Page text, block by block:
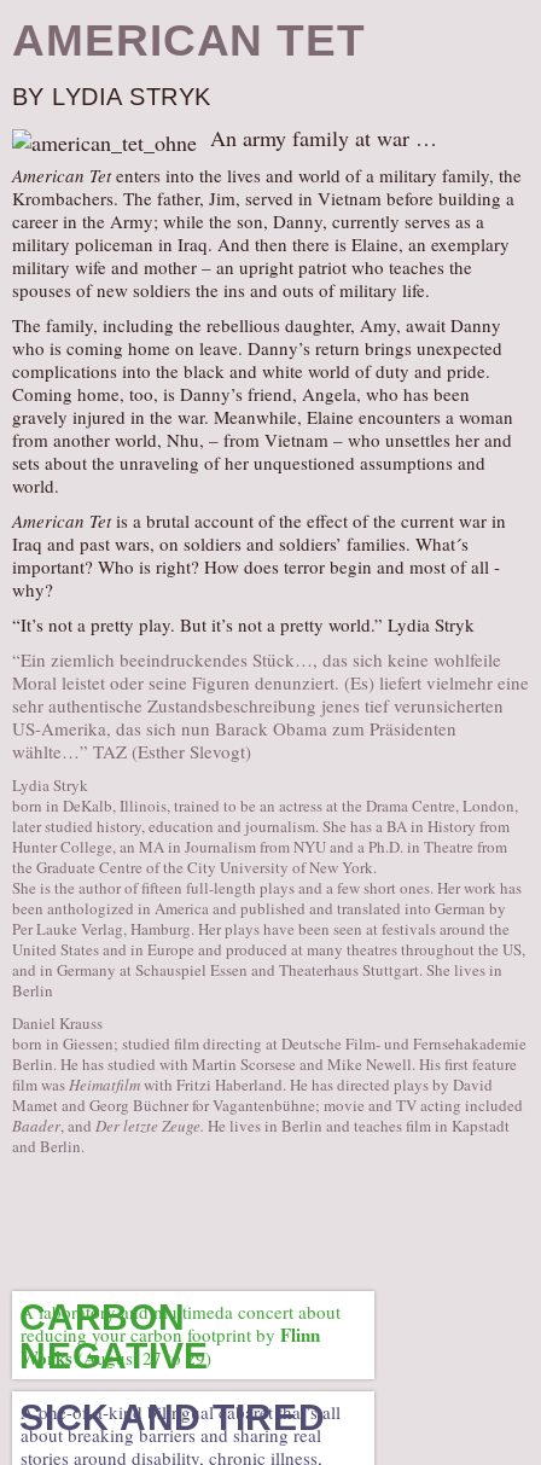
AMERICAN TET
BY LYDIA STRYK
An army family at war …
American Tetenters into the lives and world of a military family, the
Krombachers. The father, Jim, served in Vietnam before building a
career in the Army; while the son, Danny, currently serves as a
military policeman in Iraq. And then there is Elaine, an exemplary
military wife and mother – an upright patriot who teaches the
spouses of new soldiers the ins and outs of military life.
The family, including the rebellious daughter, Amy, await Danny
who is coming home on leave. Danny’s return brings unexpected
complications into the black and white world of duty and pride.
Coming home, too, is Danny’s friend, Angela, who has been
gravely injured in the war. Meanwhile, Elaine encounters a woman
from another world, Nhu, – from Vietnam – who unsettles her and
sets about the unraveling of her unquestioned assumptions and
world.
American Tetis a brutal account of the effect of the current war in
Iraq and past wars, on soldiers and soldiers’ families. What´s
important? Who is right? How does terror begin and most of all ­
why?
“It’s not a pretty play. But it’s not a pretty world.” Lydia Stryk
“Ein ziemlich beeindruckendes Stück…, das sich keine wohlfeile
Moral leistet oder seine Figuren denunziert. (Es) liefert vielmehr eine
sehr authentische Zustandsbeschreibung jenes tief verunsicherten
US-Amerika, das sich nun Barack Obama zum Präsidenten
wählte…” TAZ (Esther Slevogt)
Lydia Stryk
born in DeKalb, Illinois, trained to be an actress at the Drama Centre, London,
later studied history, education and journalism. She has a BA in History from
Hunter College, an MA in Journalism from NYU and a Ph.D. in Theatre from
the Graduate Centre of the City University of New York.
She is the author of fifteen full-length plays and a few short ones. Her work has
been anthologized in America and published and translated into German by
Per Lauke Verlag, Hamburg. Her plays have been seen at festivals around the
United States and in Europe and produced at many theatres throughout the US,
and in Germany at Schauspiel Essen and Theaterhaus Stuttgart. She lives in
Berlin
Daniel Krauss
born in Giessen; studied film directing at Deutsche Film- und Fernsehakademie
Berlin. He has studied with Martin Scorsese and Mike Newell. His first feature
film wasHeimatfilmwith Fritzi Haberland. He has directed plays by David
Mamet and Georg Büchner for Vagantenbühne; movie and TV acting included
Baader, and Der letzte Zeuge. He lives in Berlin and teaches film in Kapstadt
and Berlin.
CARBON
NEGATIVE
A laboratory and multimeda concert about
reducing your carbon footprint by Flinn
Works(August 27 to 29)
SICK AND TIRED
A one-of-a-kind bilingual cabaret that’s all
about breaking barriers and sharing real
stories around disability, chronic illness,